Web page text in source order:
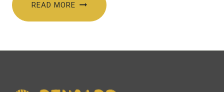
£515.00.
READ MORE